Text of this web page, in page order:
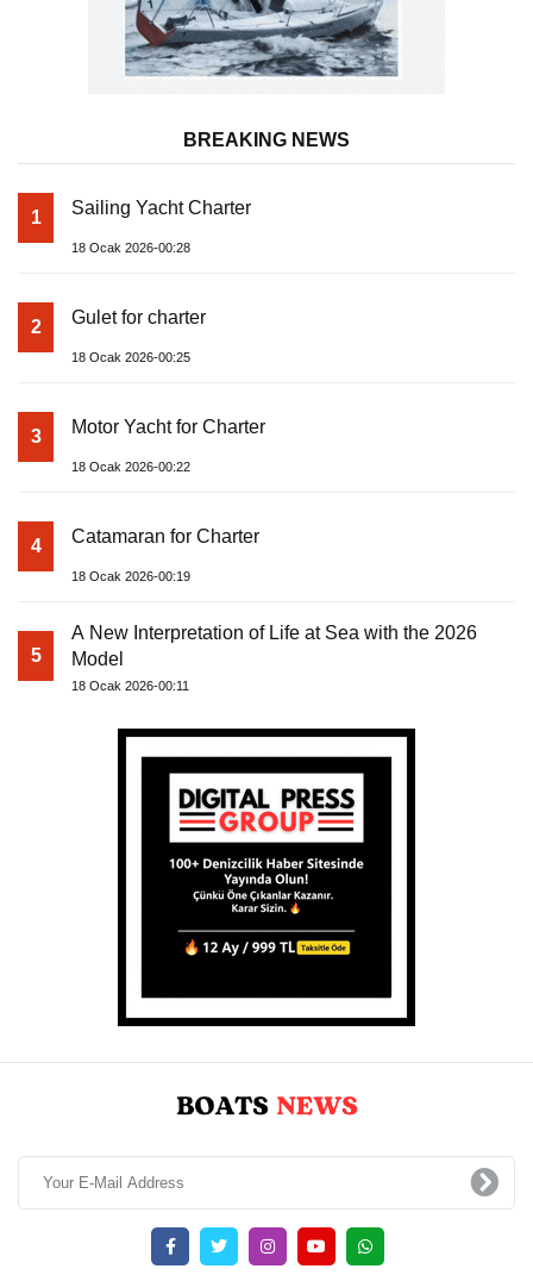
BREAKING NEWS
1 Sailing Yacht Charter
18 Ocak 2026-00:28
2 Gulet for charter
18 Ocak 2026-00:25
3 Motor Yacht for Charter
18 Ocak 2026-00:22
4 Catamaran for Charter
18 Ocak 2026-00:19
5
A New Interpretation of Life at Sea with the 2026
Model
18 Ocak 2026-00:11